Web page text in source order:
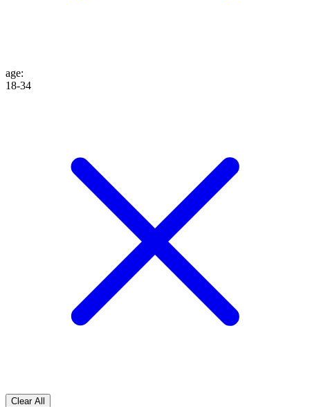
age:
18-34
Clear All